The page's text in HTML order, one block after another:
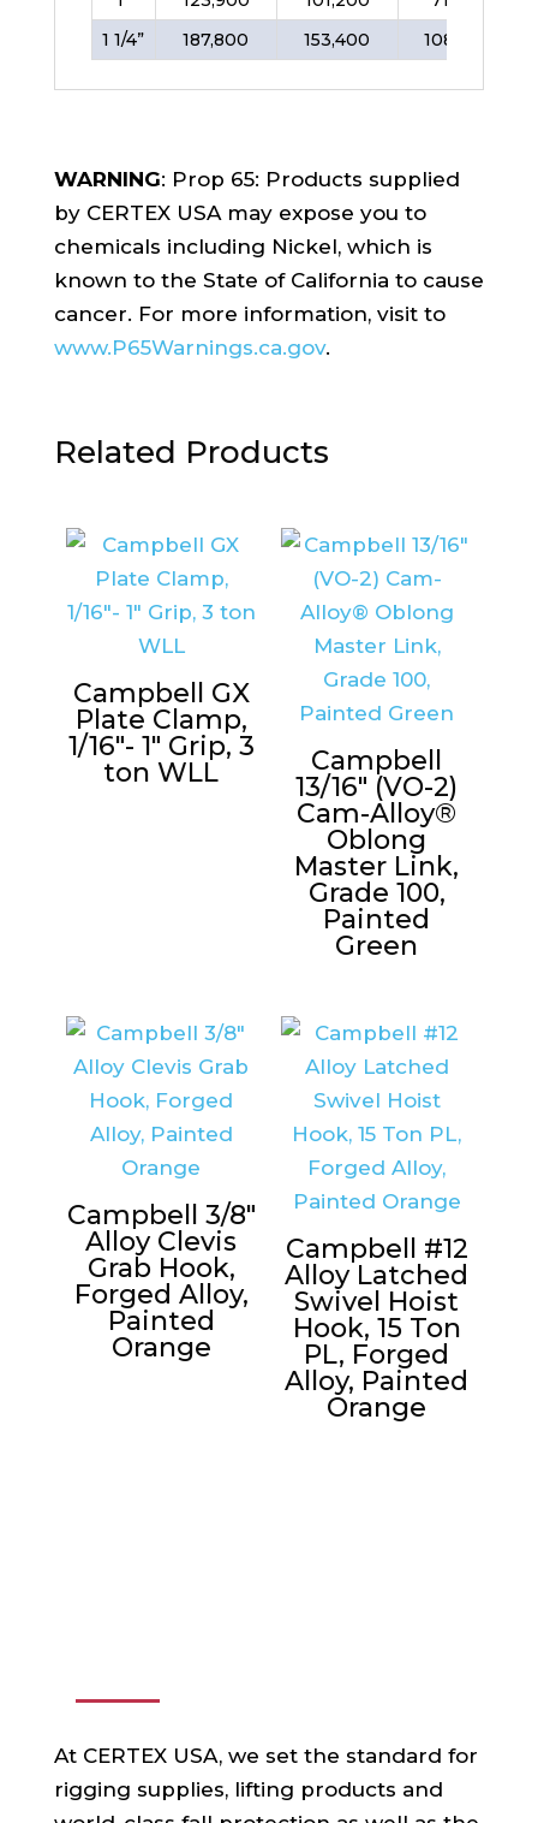
1 1/4”
187,800 153,400 108,400
WARNING: Prop 65: Products supplied
by CERTEX USA may expose you to
chemicals including Nickel, which is
known to the State of California to cause
cancer. For more information, visit to
www.P65Warnings.ca.gov.
Related Products
Campbell GX
Plate Clamp,
1/16″- 1″ Grip, 3
ton WLL
Campbell
13/16″ (VO-2)
Cam-Alloy®
Oblong
Master Link,
Grade 100,
Painted
Green
Campbell 3/8″
Alloy Clevis
Grab Hook,
Forged Alloy,
Painted
Orange
Campbell #12
Alloy Latched
Swivel Hoist
Hook, 15 Ton
PL, Forged
Alloy, Painted
Orange
At CERTEX USA, we set the standard for
rigging supplies, lifting products and